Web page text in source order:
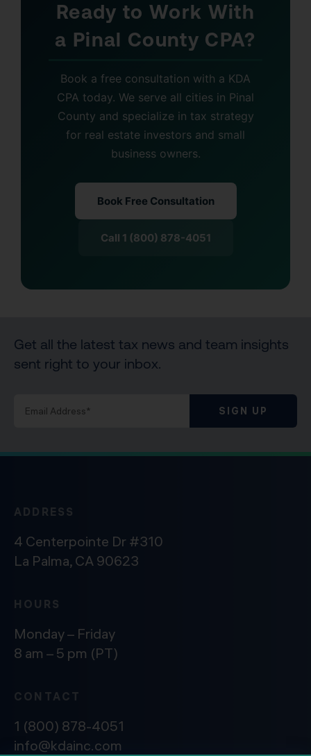
Ready to Work With
a Pinal County CPA?
Book a free consultation with a KDA
CPA today. We serve all cities in Pinal
County and specialize in tax strategy
for real estate investors and small
business owners.
Book Free Consultation
Call 1 (800) 878-4051
Get all the latest tax news and team insights
sent right to your inbox.
SIGN UP
ADDRESS
4 Centerpointe Dr #310
La Palma, CA 90623
HOURS
Monday – Friday
8 am – 5 pm (PT)
CONTACT
1 (800) 878-4051
info@kdainc.com